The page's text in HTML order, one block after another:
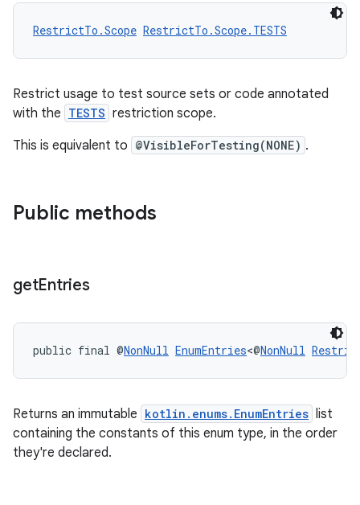
RestrictTo.Scope RestrictTo.Scope.TESTS
Restrict usage to test source sets or code annotated
with the TESTS restriction scope.
This is equivalent to @VisibleForTesting(NONE) .
Public methods
getEntries
public final @NonNull EnumEntries<@NonNull
Returns an immutable kotlin.enums.EnumEntries list
containing the constants of this enum type, in the order
they're declared.